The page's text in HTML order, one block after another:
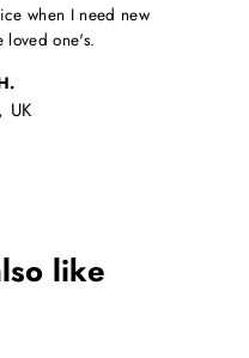
when I need new
loved one's.
UK
like